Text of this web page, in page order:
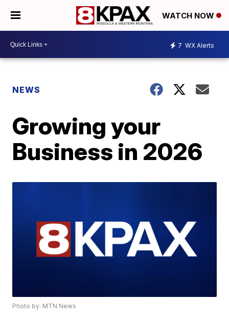
WATCH NOW
7 WX Alerts
NEWS
Growing your
Business in 2026
Photo by: MTN News